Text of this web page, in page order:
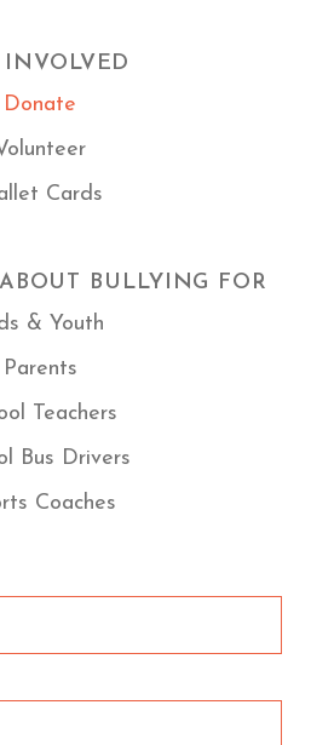
INVOLVED
Donate
Cards
BULLYING FOR
& Youth
Parents
Teachers
Bus Drivers
Coaches